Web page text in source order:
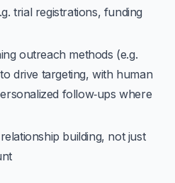
trial registrations, funding
outreach methods (e.g.
drive targeting, with human
follow‑ups where
building, not just